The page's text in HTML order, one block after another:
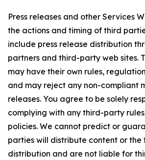
Press releases and other Services
the actions and timing of third
include press release distribution
partners and third-party web sites.
may have their own rules,
and may reject any non-compliant
releases. You agree to be solely
complying with any third-party
policies. We cannot predict or
parties will distribute content or the
distribution and are not liable for